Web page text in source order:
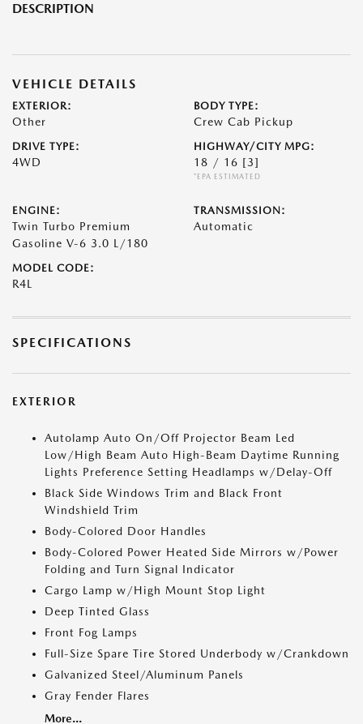
DESCRIPTION
VEHICLE DETAILS
EXTERIOR:
Other
BODY TYPE:
Crew Cab Pickup
DRIVE TYPE:
4WD
HIGHWAY/CITY MPG:
18 / 16 [3]
*EPA ESTIMATED
ENGINE:
Twin Turbo Premium
Gasoline V-6 3.0 L/180
TRANSMISSION:
Automatic
MODEL CODE:
R4L
SPECIFICATIONS
EXTERIOR
Autolamp Auto On/Off Projector Beam Led
Low/High Beam Auto High-Beam Daytime Running
Lights Preference Setting Headlamps w/Delay-Off
Black Side Windows Trim and Black Front
Windshield Trim
Body-Colored Door Handles
Body-Colored Power Heated Side Mirrors w/Power
Folding and Turn Signal Indicator
Cargo Lamp w/High Mount Stop Light
Deep Tinted Glass
Front Fog Lamps
Full-Size Spare Tire Stored Underbody w/Crankdown
Galvanized Steel/Aluminum Panels
Gray Fender Flares
More...